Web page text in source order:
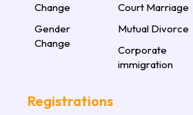
Change
Gender
Change
Court Marriage
Mutual Divorce
Corporate
immigration
Registrations